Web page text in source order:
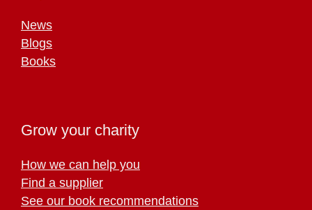
News
Blogs
Books
Grow your charity
How we can help you
Find a supplier
See our book recommendations